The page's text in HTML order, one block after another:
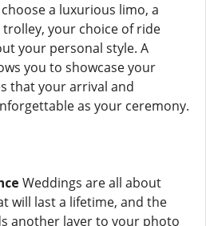
a luxurious limo, a
your choice of ride
your personal style. A
you to showcase your
that your arrival and
as your ceremony.
Weddings are all about
will last a lifetime, and the
another layer to your photo